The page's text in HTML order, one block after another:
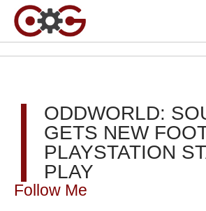
ODDWORLD:
GETS NEW
PLAYSTATION
PLAY
Follow Me